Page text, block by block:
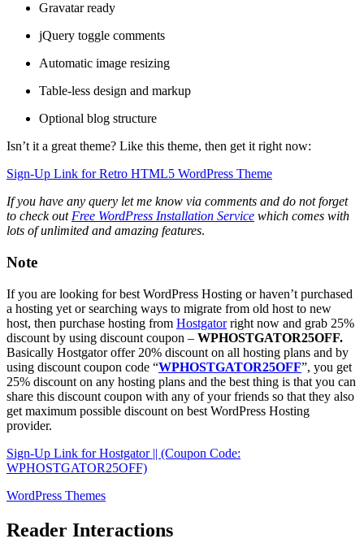
Gravatar ready
jQuery toggle comments
Automatic image resizing
Table-less design and markup
Optional blog structure
Isn’t it a great theme? Like this theme, then get it right now:
Sign-Up Link for Retro HTML5 WordPress Theme
If you have any query let me know via comments and do not forget
to check out Free WordPress Installation Service which comes with
lots of unlimited and amazing features.
Note
If you are looking for best WordPress Hosting or haven’t purchased
a hosting yet or searching ways to migrate from old host to new
host, then purchase hosting from Hostgatorright now and grab 25%
discount by using discount coupon – WPHOSTGATOR25OFF.
Basically Hostgator offer 20% discount on all hosting plans and by
using discount coupon code “WPHOSTGATOR25OFF”, you get
25% discount on any hosting plans and the best thing is that you can
share this discount coupon with any of your friends so that they also
get maximum possible discount on best WordPress Hosting
provider.
Sign-Up Link for Hostgator || (Coupon Code:
WPHOSTGATOR25OFF)
WordPress Themes
Reader Interactions